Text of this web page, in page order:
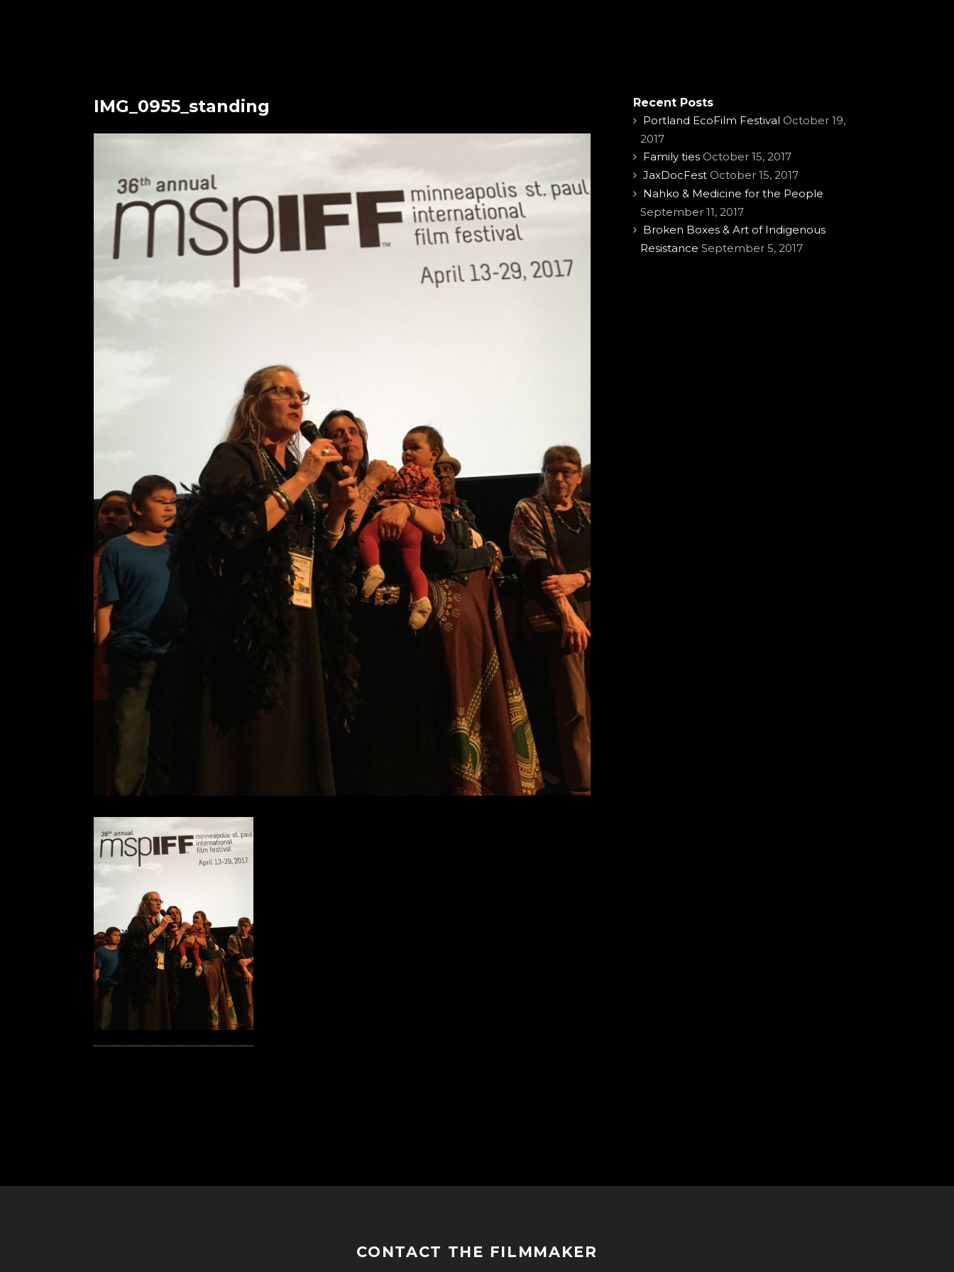
IMG_0955_standing
Recent Posts
Portland EcoFilm Festival October 19,
2017
Family ties October 15, 2017
JaxDocFest October 15, 2017
Nahko & Medicine for the People
September 11, 2017
Broken Boxes & Art of Indigenous
Resistance September 5, 2017
CONTACT THE FILMMAKER